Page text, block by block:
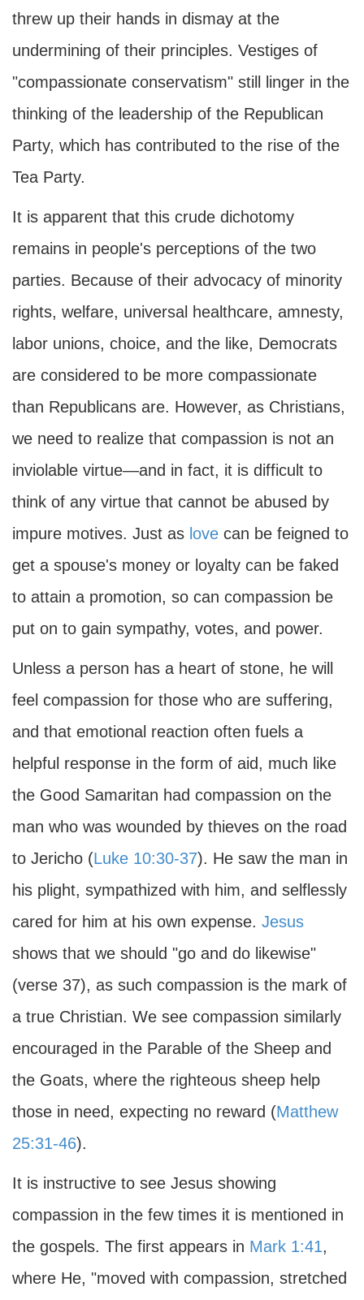
threw up their hands in dismay at the
undermining of their principles. Vestiges of
"compassionate conservatism" still linger in the
thinking of the leadership of the Republican
Party, which has contributed to the rise of the
Tea Party.
It is apparent that this crude dichotomy
remains in people's perceptions of the two
parties. Because of their advocacy of minority
rights, welfare, universal healthcare, amnesty,
labor unions, choice, and the like, Democrats
are considered to be more compassionate
than Republicans are. However, as Christians,
we need to realize that compassion is not an
inviolable virtue—and in fact, it is difficult to
think of any virtue that cannot be abused by
impure motives. Just as love can be feigned to
get a spouse's money or loyalty can be faked
to attain a promotion, so can compassion be
put on to gain sympathy, votes, and power.
Unless a person has a heart of stone, he will
feel compassion for those who are suffering,
and that emotional reaction often fuels a
helpful response in the form of aid, much like
the Good Samaritan had compassion on the
man who was wounded by thieves on the road
to Jericho (Luke 10:30-37). He saw the man in
his plight, sympathized with him, and selflessly
cared for him at his own expense. Jesus
shows that we should "go and do likewise"
(verse 37), as such compassion is the mark of
a true Christian. We see compassion similarly
encouraged in the Parable of the Sheep and
the Goats, where the righteous sheep help
those in need, expecting no reward (Matthew
25:31-46).
It is instructive to see Jesus showing
compassion in the few times it is mentioned in
the gospels. The first appears in Mark 1:41,
where He, "moved with compassion, stretched